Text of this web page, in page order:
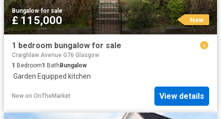
Bungalow·for sale
£ 115,000 New
1 bedroom bungalow for sale
Craighlaw Avenue G76 Glasgow
1 Bedroom1 BathBungalow
·Garden·Equipped kitchen
New on OnTheMarket View details